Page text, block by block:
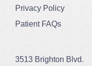
Privacy Policy
Patient FAQs
3513 Brighton Blvd.